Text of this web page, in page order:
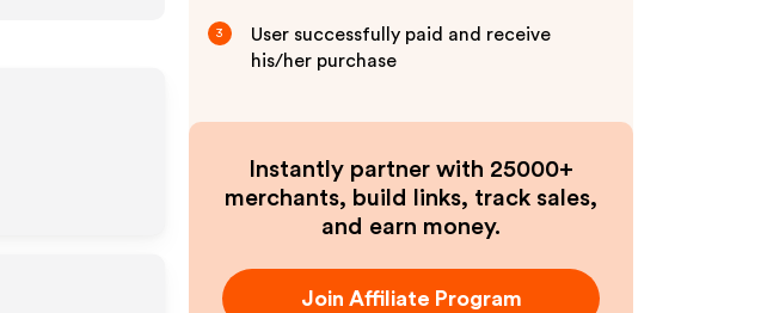
3
User successfully paid and receive
his/her purchase
Instantly partner with 25000+
merchants, build links, track sales,
and earn money.
Join Affiliate Program